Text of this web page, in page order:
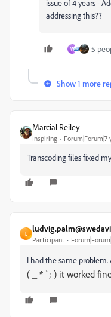
issue of 4 years -
addressing this??
W 5
Show 1 more
Marcial Reiley
Inspiring Forum|Forum|7
Transcoding files fixed
L
Participant
I had the same
( _ * `; ) it worked